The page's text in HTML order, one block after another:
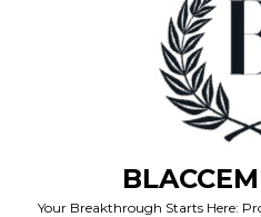
Your Breakthrough Starts Here: